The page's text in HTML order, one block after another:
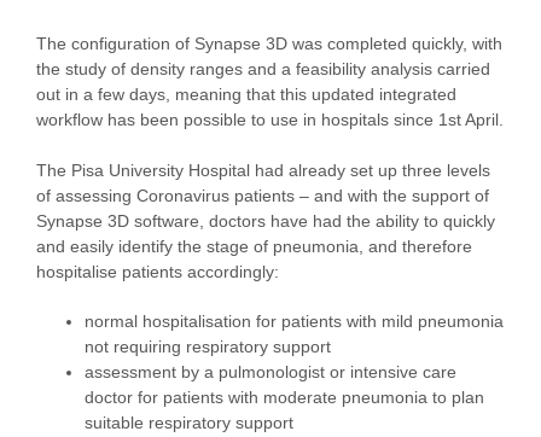
The configuration of Synapse 3D was completed quickly, with
the study of density ranges and a feasibility analysis carried
out in a few days, meaning that this updated integrated
workflow has been possible to use in hospitals since 1st April.
The Pisa University Hospital had already set up three levels
of assessing Coronavirus patients – and with the support of
Synapse 3D software, doctors have had the ability to quickly
and easily identify the stage of pneumonia, and therefore
hospitalise patients accordingly:
normal hospitalisation for patients with mild pneumonia
not requiring respiratory support
assessment by a pulmonologist or intensive care
doctor for patients with moderate pneumonia to plan
suitable respiratory support